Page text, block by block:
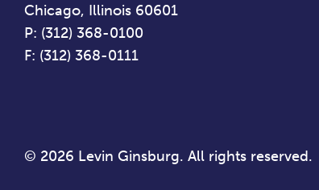
Chicago, Illinois 60601
P: (312) 368-0100
F: (312) 368-0111
© 2026 Levin Ginsburg. All rights reserved.